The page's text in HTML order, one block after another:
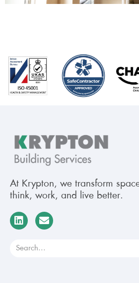
At Krypton, we transform
think, work, and live better.